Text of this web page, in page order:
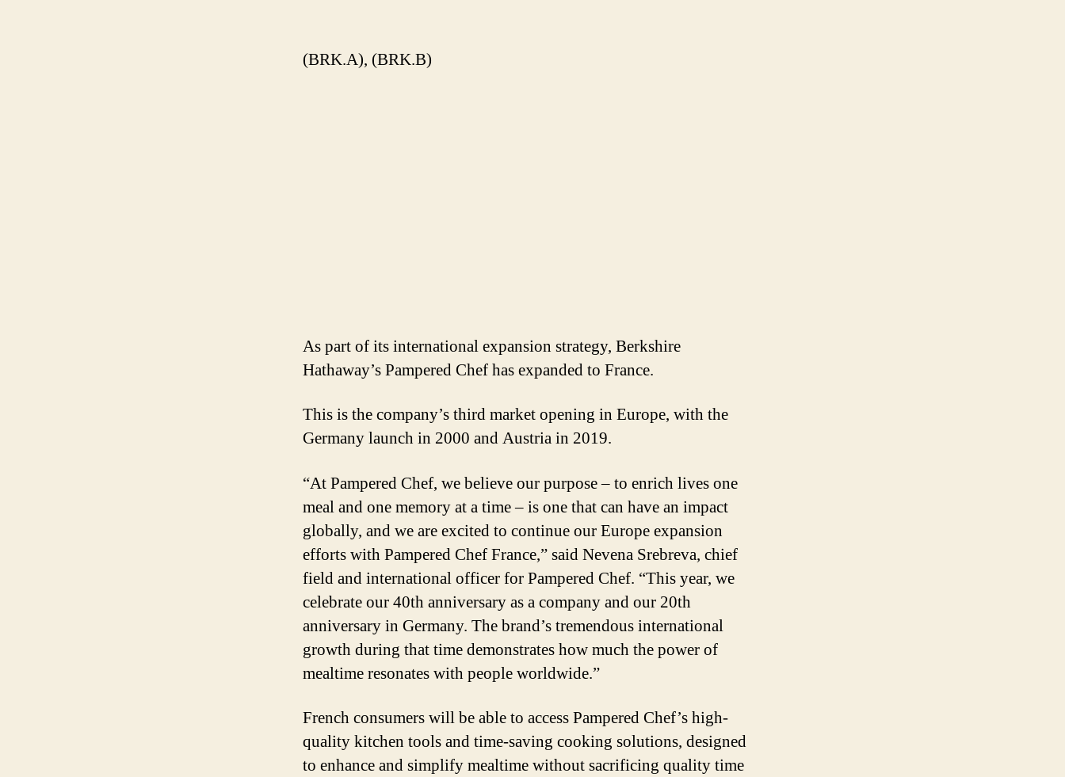
(BRK.A), (BRK.B)
As part of its international expansion strategy, Berkshire
Hathaway’s Pampered Chef has expanded to France.
This is the company’s third market opening in Europe, with the
Germany launch in 2000 and Austria in 2019.
“At Pampered Chef, we believe our purpose – to enrich lives one
meal and one memory at a time – is one that can have an impact
globally, and we are excited to continue our Europe expansion
efforts with Pampered Chef France,” said Nevena Srebreva, chief
field and international officer for Pampered Chef. “This year, we
celebrate our 40th anniversary as a company and our 20th
anniversary in Germany. The brand’s tremendous international
growth during that time demonstrates how much the power of
mealtime resonates with people worldwide.”
French consumers will be able to access Pampered Chef’s high-
quality kitchen tools and time-saving cooking solutions, designed
to enhance and simplify mealtime without sacrificing quality time